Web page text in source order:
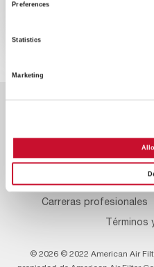
Preferences
Statistics
Marketing
Contacte con
Carreras profesionales
Términos
© 2026 © 2022 American Air